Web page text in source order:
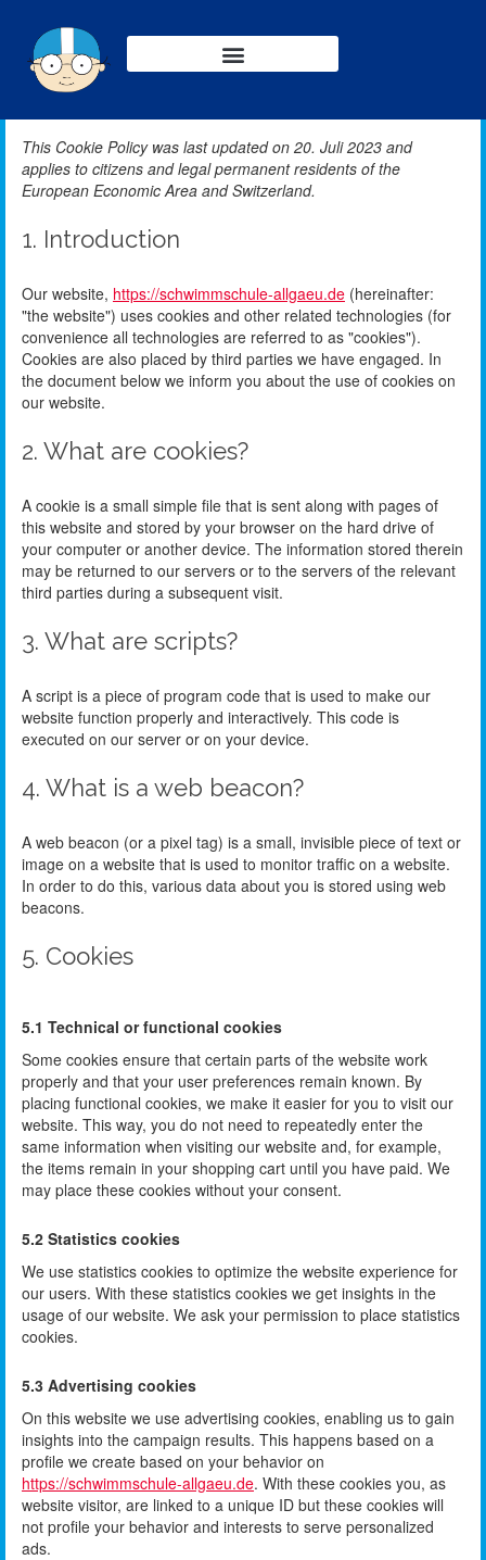
This Cookie Policy was last updated on 20. Juli 2023 and
applies to citizens and legal permanent residents of the
European Economic Area and Switzerland.
1. Introduction
Our website, https://schwimmschule-allgaeu.de (hereinafter:
"the website") uses cookies and other related technologies (for
convenience all technologies are referred to as "cookies").
Cookies are also placed by third parties we have engaged. In
the document below we inform you about the use of cookies on
our website.
2. What are cookies?
A cookie is a small simple file that is sent along with pages of
this website and stored by your browser on the hard drive of
your computer or another device. The information stored therein
may be returned to our servers or to the servers of the relevant
third parties during a subsequent visit.
3. What are scripts?
A script is a piece of program code that is used to make our
website function properly and interactively. This code is
executed on our server or on your device.
4. What is a web beacon?
A web beacon (or a pixel tag) is a small, invisible piece of text or
image on a website that is used to monitor traffic on a website.
In order to do this, various data about you is stored using web
beacons.
5. Cookies
5.1 Technical or functional cookies
Some cookies ensure that certain parts of the website work
properly and that your user preferences remain known. By
placing functional cookies, we make it easier for you to visit our
website. This way, you do not need to repeatedly enter the
same information when visiting our website and, for example,
the items remain in your shopping cart until you have paid. We
may place these cookies without your consent.
5.2 Statistics cookies
We use statistics cookies to optimize the website experience for
our users. With these statistics cookies we get insights in the
usage of our website. We ask your permission to place statistics
cookies.
5.3 Advertising cookies
On this website we use advertising cookies, enabling us to gain
insights into the campaign results. This happens based on a
profile we create based on your behavior on
https://schwimmschule-allgaeu.de. With these cookies you, as
website visitor, are linked to a unique ID but these cookies will
not profile your behavior and interests to serve personalized
ads.